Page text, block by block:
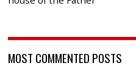
MOST COMMENTED POSTS